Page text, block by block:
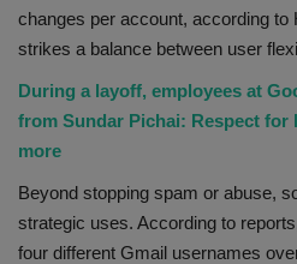
changes per account, according
strikes a balance between user
During a layoff, employees at
from Sundar Pichai: Respect for
more
Beyond stopping spam or abuse,
strategic uses. According to
four different Gmail usernames